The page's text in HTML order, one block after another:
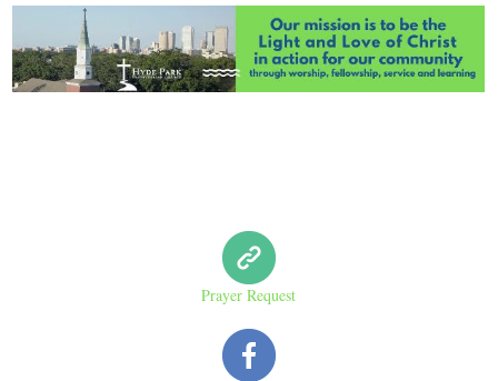
Prayer Request